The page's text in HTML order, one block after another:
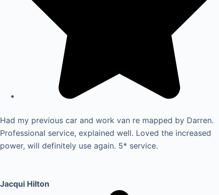
Had my previous car and work van re mapped by Darren.
Professional service, explained well. Loved the increased
power, will definitely use again. 5* service.
Jacqui Hilton